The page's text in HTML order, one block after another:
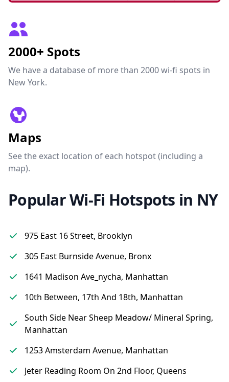
2000+ Spots
We have a database of more than 2000 wi-fi spots in
New York.
Maps
See the exact location of each hotspot (including a
map).
Popular Wi-Fi Hotspots in NY
975 East 16 Street, Brooklyn
305 East Burnside Avenue, Bronx
1641 Madison Ave_nycha, Manhattan
10th Between, 17th And 18th, Manhattan
South Side Near Sheep Meadow/ Mineral Spring,
Manhattan
1253 Amsterdam Avenue, Manhattan
Jeter Reading Room On 2nd Floor, Queens